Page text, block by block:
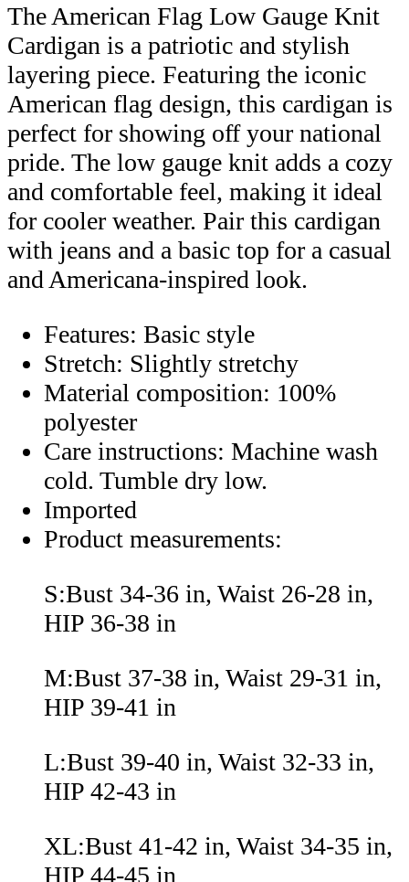
The American Flag Low Gauge Knit
Cardigan is a patriotic and stylish
layering piece. Featuring the iconic
American flag design, this cardigan is
perfect for showing off your national
pride. The low gauge knit adds a cozy
and comfortable feel, making it ideal
for cooler weather. Pair this cardigan
with jeans and a basic top for a casual
and Americana-inspired look.
Features: Basic style
Stretch: Slightly stretchy
Material composition: 100%
polyester
Care instructions: Machine wash
cold. Tumble dry low.
Imported
Product measurements:
S:Bust 34-36 in, Waist 26-28 in,
HIP 36-38 in
M:Bust 37-38 in, Waist 29-31 in,
HIP 39-41 in
L:Bust 39-40 in, Waist 32-33 in,
HIP 42-43 in
XL:Bust 41-42 in, Waist 34-35 in,
HIP 44-45 in